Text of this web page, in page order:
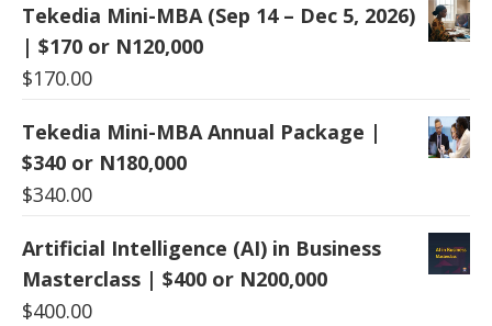
Tekedia Mini-MBA (Sep 14 – Dec 5, 2026)
| $170 or N120,000
$170.00
Tekedia Mini-MBA Annual Package |
$340 or N180,000
$340.00
Artificial Intelligence (AI) in Business
Masterclass | $400 or N200,000
$400.00